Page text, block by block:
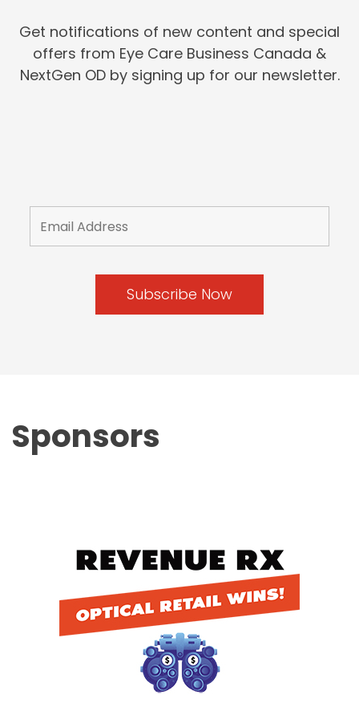
Get notifications of new content and special
offers from Eye Care Business Canada &
NextGen OD by signing up for our newsletter.
Sponsors